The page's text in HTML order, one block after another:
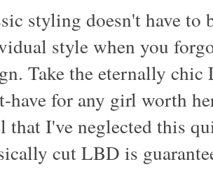
styling doesn't have to
style when you
Take the eternally
have for any girl worth
that I've neglected this
cut LBD is